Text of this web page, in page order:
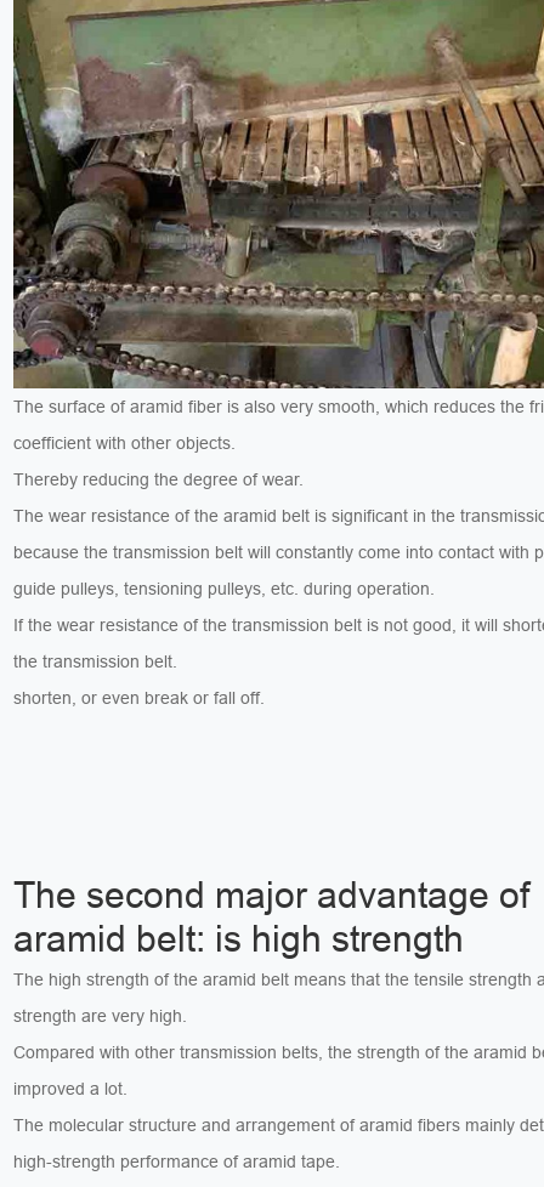
The surface of aramid fiber is also very smooth, which reduces the
coefficient with other objects.
Thereby reducing the degree of wear.
The wear resistance of the aramid belt is significant in the
because the transmission belt will constantly come into contact with
guide pulleys, tensioning pulleys, etc. during operation.
If the wear resistance of the transmission belt is not good, it will
the transmission belt.
shorten, or even break or fall off.
The second major advantage of
aramid belt: is high strength
The high strength of the aramid belt means that the tensile strength
strength are very high.
Compared with other transmission belts, the strength of the aramid
improved a lot.
The molecular structure and arrangement of aramid fibers mainly
high-strength performance of aramid tape.